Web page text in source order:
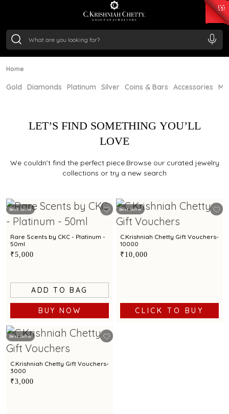
/Gram₹ 11553.77
/Gram
Home
Gold Diamonds Platinum Silver Coins & Bars Accessories
LET’S FIND SOMETHING YOU’LL
LOVE
We couldn’t find the perfect piece.Browse our curated jewelry
collections or try a new search
Best Seller
Rare Scents by CKC - Platinum -
50ml
₹5,000
ADD TO BAG
BUY NOW
Best Seller
C.Krishniah Chetty Gift Vouchers-
10000
₹10,000
CLICK TO BUY
Best Seller
C.Krishniah Chetty Gift Vouchers-
3000
₹3,000